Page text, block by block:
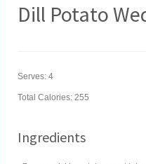
Dill Potato
Serves: 4
Total Calories: 255
Ingredients